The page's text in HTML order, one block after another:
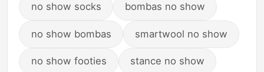
no show socks bombas no show
no show bombas smartwool no show
no show footies stance no show